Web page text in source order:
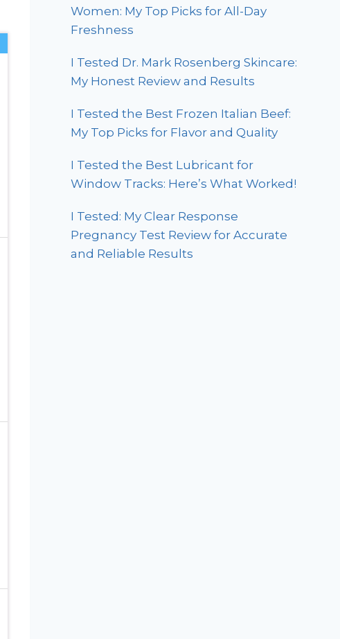
Women: My Top Picks for All-Day
Freshness
I Tested Dr. Mark Rosenberg Skincare:
My Honest Review and Results
I Tested the Best Frozen Italian Beef:
My Top Picks for Flavor and Quality
I Tested the Best Lubricant for
Window Tracks: Here’s What Worked!
I Tested: My Clear Response
Pregnancy Test Review for Accurate
and Reliable Results